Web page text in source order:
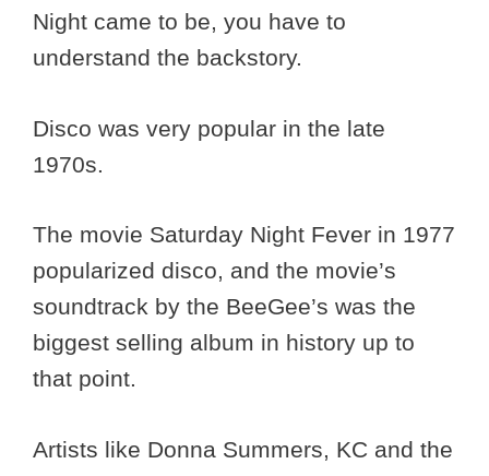
Night came to be, you have to
understand the backstory.
Disco was very popular in the late
1970s.
The movie Saturday Night Fever in 1977
popularized disco, and the movie’s
soundtrack by the BeeGee’s was the
biggest selling album in history up to
that point.
Artists like Donna Summers, KC and the